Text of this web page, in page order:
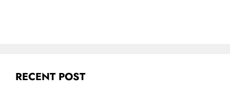
RECENT POST